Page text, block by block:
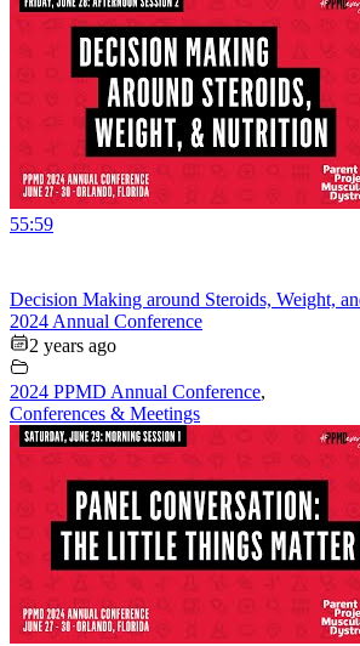
55:59
Decision Making around Steroids, Weight,
2024 Annual Conference
2 years ago
2024 PPMD Annual Conference,
Conferences & Meetings